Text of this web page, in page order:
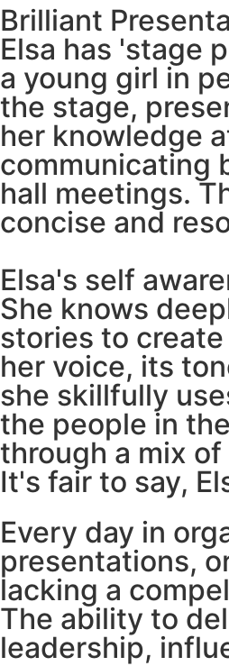
Brilliant
Elsa has 'stage
a young girl in
the stage,
her knowledge
communicating
hall meetings.
concise and
Elsa's self
She knows
stories to
her voice, its
she skillfully
the people in
through a mix
It's fair to say,
Every day in
presentations,
lacking a
The ability to
leadership,